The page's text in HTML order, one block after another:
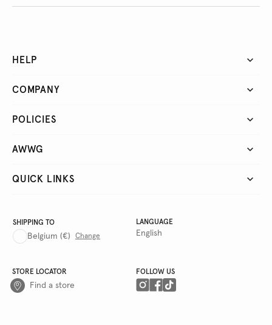
HELP
COMPANY
POLICIES
AWWG
QUICK LINKS
SHIPPING TO
Belgium (€) Change
LANGUAGE
English
STORE LOCATOR
Find a store
FOLLOW US